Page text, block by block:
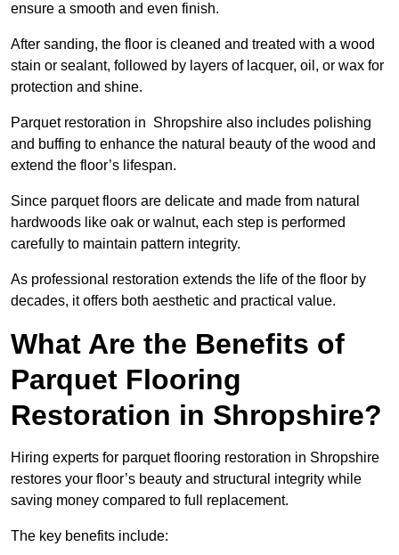
ensure a smooth and even finish.
After sanding, the floor is cleaned and treated with a wood
stain or sealant, followed by layers of lacquer, oil, or wax for
protection and shine.
Parquet restoration in Shropshire also includes polishing
and buffing to enhance the natural beauty of the wood and
extend the floor’s lifespan.
Since parquet floors are delicate and made from natural
hardwoods like oak or walnut, each step is performed
carefully to maintain pattern integrity.
As professional restoration extends the life of the floor by
decades, it offers both aesthetic and practical value.
What Are the Benefits of
Parquet Flooring
Restoration in Shropshire?
Hiring experts for parquet flooring restoration in Shropshire
restores your floor’s beauty and structural integrity while
saving money compared to full replacement.
The key benefits include: